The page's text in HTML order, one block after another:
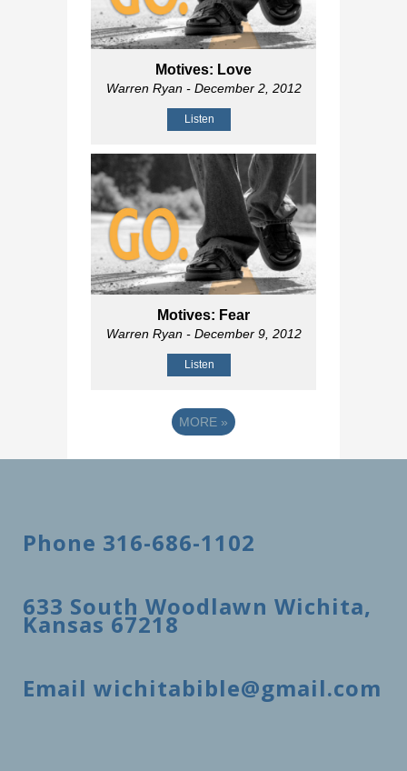
Motives: Love
Warren Ryan- December 2, 2012
Listen
Motives: Fear
Warren Ryan- December 9, 2012
Listen
MORE »
Phone 316-686-1102
633 South Woodlawn Wichita,
Kansas 67218
Email wichitabible@gmail.com